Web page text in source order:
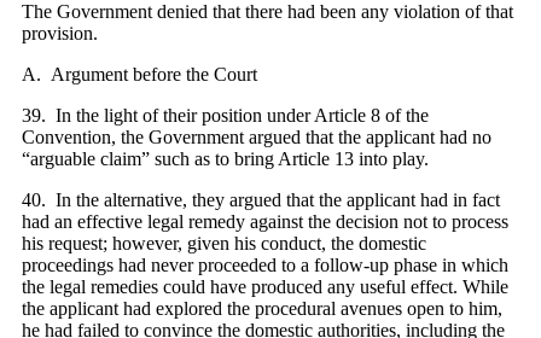
The Government denied that there had been any violation of that
provision.
A. Argument before the Court
39. In the light of their position under Article 8 of the
Convention, the Government argued that the applicant had no
“arguable claim” such as to bring Article 13 into play.
40. In the alternative, they argued that the applicant had in fact
had an effective legal remedy against the decision not to process
his request; however, given his conduct, the domestic
proceedings had never proceeded to a follow-up phase in which
the legal remedies could have produced any useful effect. While
the applicant had explored the procedural avenues open to him,
he had failed to convince the domestic authorities, including the